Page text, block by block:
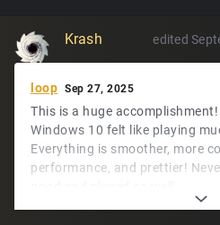
Krash edited
loop Sep 27, 2025
This is a huge
Windows 10 felt like playing
Everything is smoother, more
performance, and prettier!